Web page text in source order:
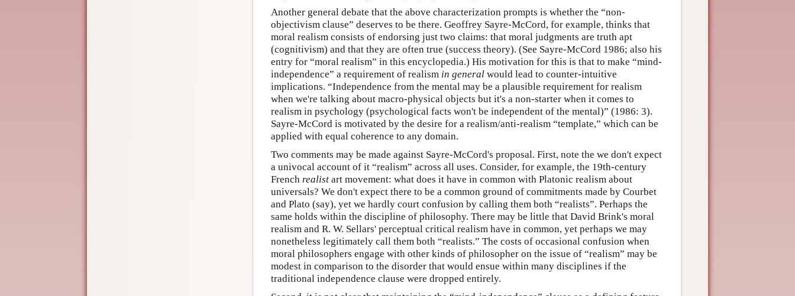
Another general debate that the above characterization prompts is whether the “non-
objectivism clause” deserves to be there. Geoffrey Sayre-McCord, for example, thinks that
moral realism consists of endorsing just two claims: that moral judgments are truth apt
(cognitivism) and that they are often true (success theory). (See Sayre-McCord 1986; also his
entry for “moral realism” in this encyclopedia.) His motivation for this is that to make “mind-
independence” a requirement of realism in general would lead to counter-intuitive
implications. “Independence from the mental may be a plausible requirement for realism
when we're talking about macro-physical objects but it's a non-starter when it comes to
realism in psychology (psychological facts won't be independent of the mental)” (1986: 3).
Sayre-McCord is motivated by the desire for a realism/anti-realism “template,” which can be
applied with equal coherence to any domain.
Two comments may be made against Sayre-McCord's proposal. First, note the we don't expect
a univocal account of it “realism” across all uses. Consider, for example, the 19th-century
French realist art movement: what does it have in common with Platonic realism about
universals? We don't expect there to be a common ground of commitments made by Courbet
and Plato (say), yet we hardly court confusion by calling them both “realists”. Perhaps the
same holds within the discipline of philosophy. There may be little that David Brink's moral
realism and R. W. Sellars' perceptual critical realism have in common, yet perhaps we may
nonetheless legitimately call them both “realists.” The costs of occasional confusion when
moral philosophers engage with other kinds of philosopher on the issue of “realism” may be
modest in comparison to the disorder that would ensue within many disciplines if the
traditional independence clause were dropped entirely.